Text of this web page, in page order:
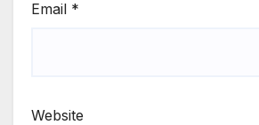
Email *
Website